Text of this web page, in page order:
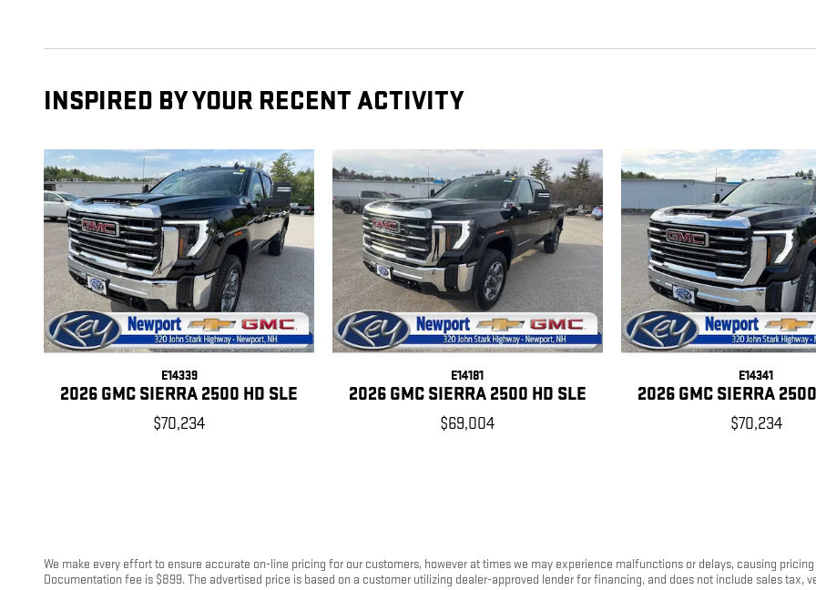
INSPIRED BY YOUR RECENT ACTIVITY
E14339
2026 GMC SIERRA 2500 HD SLE
$70,234
E14181
2026 GMC SIERRA 2500 HD SLE
$69,004
E14341
2026 GMC SIERRA
$70,234
We make every effort to ensure accurate on-line pricing for our customers, however at times we may experience malfunctions or delays, causing
Documentation fee is $899. The advertised price is based on a customer utilizing dealer-approved lender for financing, and does not include sales tax,